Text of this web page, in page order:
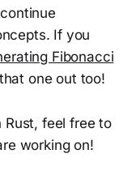
If you
Fibonacci
one out too!
feel free to
working on!